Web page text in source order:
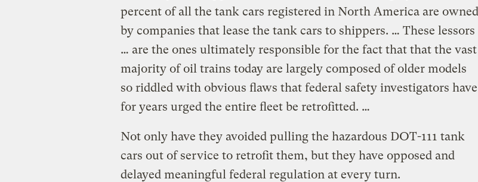
percent of all the tank cars registered in North America are owned
by companies that lease the tank cars to shippers. … These lessors
… are the ones ultimately responsible for the fact that that the vast
majority of oil trains today are largely composed of older models
so riddled with obvious flaws that federal safety investigators have
for years urged the entire fleet be retrofitted. …
Not only have they avoided pulling the hazardous DOT-111 tank
cars out of service to retrofit them, but they have opposed and
delayed meaningful federal regulation at every turn.